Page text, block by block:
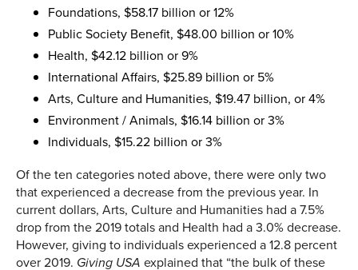
Foundations, $58.17 billion or 12%
Public Society Benefit, $48.00 billion or 10%
Health, $42.12 billion or 9%
International Affairs, $25.89 billion or 5%
Arts, Culture and Humanities, $19.47 billion, or 4%
Environment / Animals, $16.14 billion or 3%
Individuals, $15.22 billion or 3%
Of the ten categories noted above, there were only two
that experienced a decrease from the previous year. In
current dollars, Arts, Culture and Humanities had a 7.5%
drop from the 2019 totals and Health had a 3.0% decrease.
However, giving to individuals experienced a 12.8 percent
over 2019. Giving USA explained that “the bulk of these